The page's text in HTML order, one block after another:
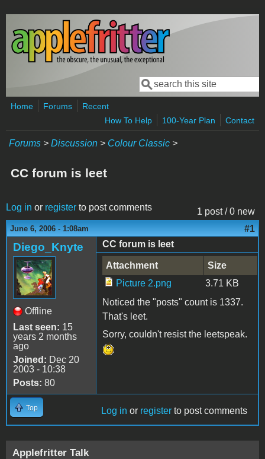
Skip to main content
Search form
Search
Home Forums
Recent
How To Help
100-Year Plan Contact
Forums > Discussion > Colour Classic >
CC forum is leet
1 post / 0 new
Log in or register to post comments
June 6, 2006 - 1:08am #1
Diego_Knyte
Offline
Last seen: 15
years 2 months
ago
Joined: Dec 20
2003 - 10:38
Posts: 80
CC forum is leet
Attachment
Size
Picture 2.png
3.71 KB
Noticed the "posts" count is 1337.
That's leet.
Sorry, couldn't resist the leetspeak.
Top Log in or register to post comments
Applefritter Talk